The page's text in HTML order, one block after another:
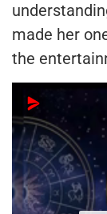
made her
the